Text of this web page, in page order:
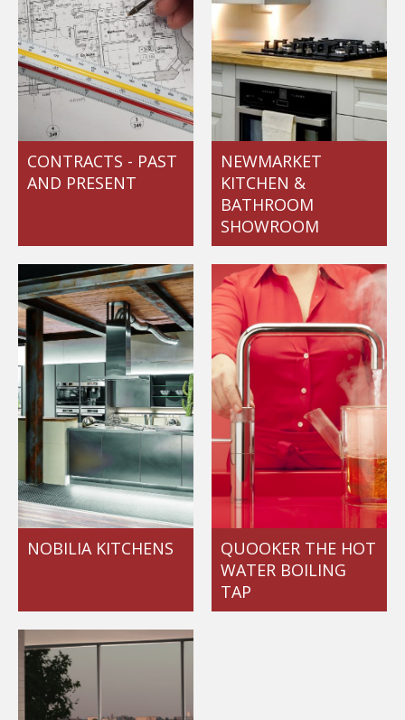
CONTRACTS - PAST
AND PRESENT
NEWMARKET
KITCHEN &
BATHROOM
SHOWROOM
NOBILIA KITCHENS
QUOOKER THE HOT
WATER BOILING
TAP